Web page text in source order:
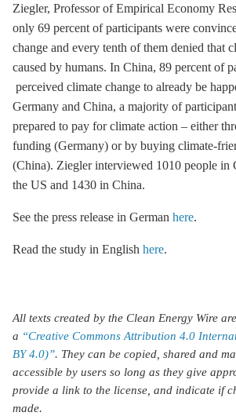
Ziegler, Professor of Empirical Economy
only 69 percent of participants were
change and every tenth of them denied that
caused by humans. In China, 89 percent of
perceived climate change to already be
Germany and China, a majority of
prepared to pay for climate action – either
funding (Germany) or by buying climate-
(China). Ziegler interviewed 1010 people in
the US and 1430 in China.
See the press release in German here.
Read the study in English here.
All texts created by the Clean Energy Wire
a “Creative Commons Attribution 4.0
BY 4.0)”. They can be copied, shared and
accessible by users so long as they give
provide a link to the license, and indicate if
made.